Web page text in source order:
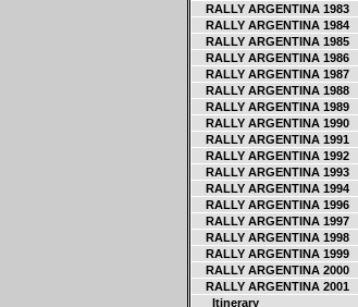
RALLY ARGENTINA 1983
RALLY ARGENTINA 1984
RALLY ARGENTINA 1985
RALLY ARGENTINA 1986
RALLY ARGENTINA 1987
RALLY ARGENTINA 1988
RALLY ARGENTINA 1989
RALLY ARGENTINA 1990
RALLY ARGENTINA 1991
RALLY ARGENTINA 1992
RALLY ARGENTINA 1993
RALLY ARGENTINA 1994
RALLY ARGENTINA 1996
RALLY ARGENTINA 1997
RALLY ARGENTINA 1998
RALLY ARGENTINA 1999
RALLY ARGENTINA 2000
RALLY ARGENTINA 2001
Itinerary